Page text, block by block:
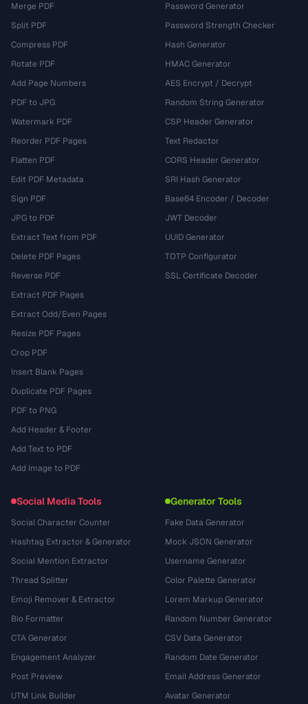
Merge PDF
Split PDF
Compress PDF
Rotate PDF
Add Page Numbers
PDF to JPG
Watermark PDF
Reorder PDF Pages
Flatten PDF
Edit PDF Metadata
Sign PDF
JPG to PDF
Extract Text from PDF
Delete PDF Pages
Reverse PDF
Extract PDF Pages
Extract Odd/Even Pages
Resize PDF Pages
Crop PDF
Insert Blank Pages
Duplicate PDF Pages
PDF to PNG
Add Header & Footer
Add Text to PDF
Add Image to PDF
Password Generator
Password Strength Checker
Hash Generator
HMAC Generator
AES Encrypt / Decrypt
Random String Generator
CSP Header Generator
Text Redactor
CORS Header Generator
SRI Hash Generator
Base64 Encoder / Decoder
JWT Decoder
UUID Generator
TOTP Configurator
SSL Certificate Decoder
Social Media Tools
Social Character Counter
Hashtag Extractor & Generator
Social Mention Extractor
Thread Splitter
Emoji Remover & Extractor
Bio Formatter
CTA Generator
Engagement Analyzer
Post Preview
UTM Link Builder
Generator Tools
Fake Data Generator
Mock JSON Generator
Username Generator
Color Palette Generator
Lorem Markup Generator
Random Number Generator
CSV Data Generator
Random Date Generator
Email Address Generator
Avatar Generator